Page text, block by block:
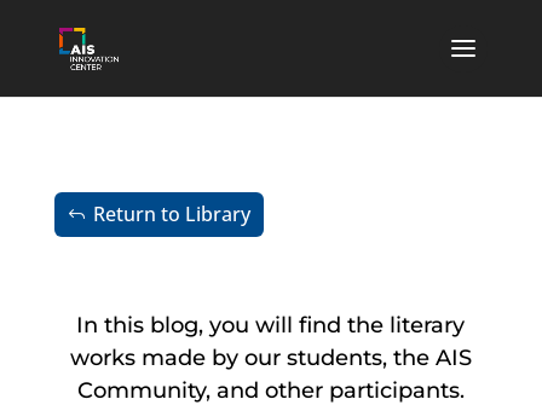
Return to Library
In this blog, you will find the literary
works made by our students, the AIS
Community, and other participants.